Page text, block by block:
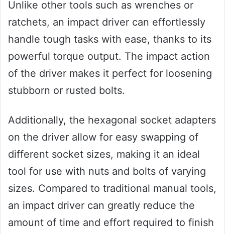
Unlike other tools such as wrenches or
ratchets, an impact driver can effortlessly
handle tough tasks with ease, thanks to its
powerful torque output. The impact action
of the driver makes it perfect for loosening
stubborn or rusted bolts.
Additionally, the hexagonal socket adapters
on the driver allow for easy swapping of
different socket sizes, making it an ideal
tool for use with nuts and bolts of varying
sizes. Compared to traditional manual tools,
an impact driver can greatly reduce the
amount of time and effort required to finish